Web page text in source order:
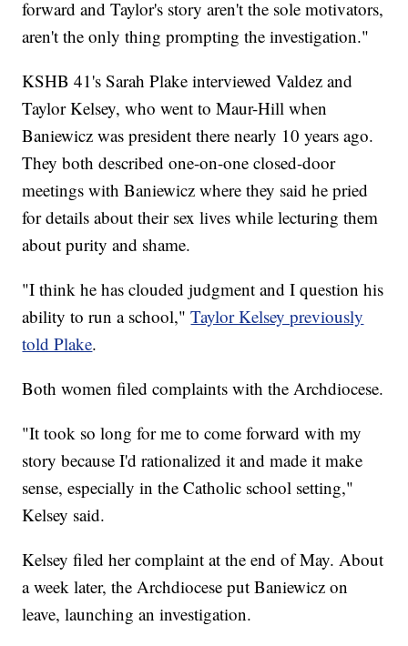
forward and Taylor's story aren't the sole motivators,
aren't the only thing prompting the investigation."
KSHB 41's Sarah Plake interviewed Valdez and
Taylor Kelsey, who went to Maur-Hill when
Baniewicz was president there nearly 10 years ago.
They both described one-on-one closed-door
meetings with Baniewicz where they said he pried
for details about their sex lives while lecturing them
about purity and shame.
"I think he has clouded judgment and I question his
ability to run a school,"Taylor Kelsey previously
told Plake.
Both women filed complaints with the Archdiocese.
"It took so long for me to come forward with my
story because I'd rationalized it and made it make
sense, especially in the Catholic school setting,"
Kelsey said.
Kelsey filed her complaint at the end of May. About
a week later, the Archdiocese put Baniewicz on
leave, launching an investigation.